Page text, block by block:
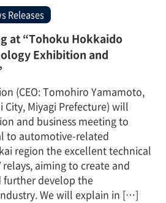
Releases
at “Tohoku Hokkaido
Exhibition and
(CEO: Tomohiro Yamamoto,
City, Miyagi Prefecture) will
and business meeting to
to automotive-related
region the excellent technical
aiming to create and
further develop the
We will explain in […]